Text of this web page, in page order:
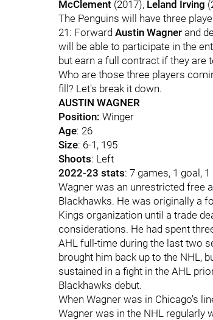
McClement (2017), Leland Irving
The Penguins will have three
21: Forward Austin Wagner and
will be able to participate in the
but earn a full contract if they are
Who are those three players
fill? Let's break it down.
AUSTIN WAGNER
Position: Winger
Age: 26
Size: 6-1, 195
Shoots: Left
2022-23 stats: 7 games, 1 goal,
Wagner was an unrestricted free
Blackhawks. He was originally a
Kings organization until a trade
considerations. He had spent
AHL full-time during the last two
brought him back up to the NHL,
sustained in a fight in the AHL
Blackhawks debut.
When Wagner was in Chicago's
Wagner was in the NHL regularly